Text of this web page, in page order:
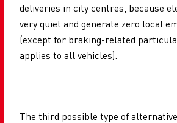
deliveries in city centres, because
very quiet and generate zero local
(except for braking-related
applies to all vehicles).
The third possible type of